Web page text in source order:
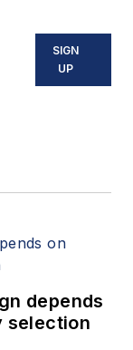
SIGN
UP
depends
selection